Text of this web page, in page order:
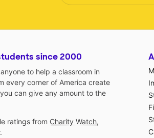
since 2000
to help a classroom in
every corner of America create
can give any amount to the
ratings from Charity Watch,
.